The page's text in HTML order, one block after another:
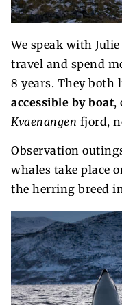
We speak with
travel and spend
8 years. They both
accessible by boat,
Kvaenangen fjord,
Observation
whales take place
the herring breed